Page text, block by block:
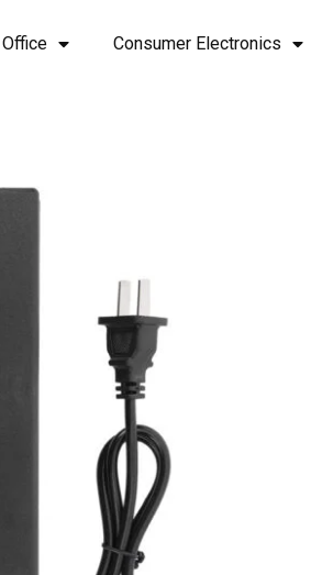
Consumer Electronics